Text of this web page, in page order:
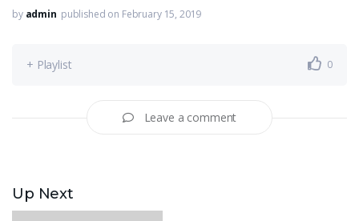
by admin published on February 15, 2019
+ Playlist 0
Leave a comment
Up Next